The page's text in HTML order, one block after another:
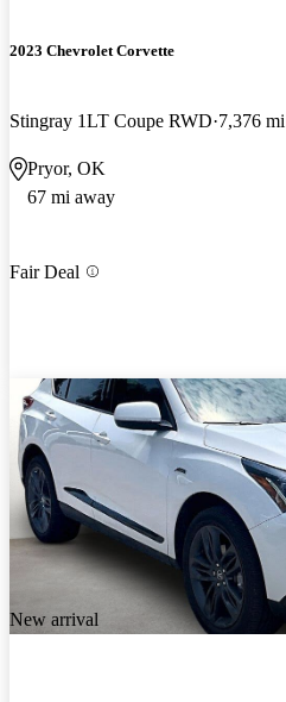
2023 Chevrolet Corvette
Stingray 1LT Coupe RWD 7,376 mi
Pryor, OK
67 mi away
Fair Deal
New arrival